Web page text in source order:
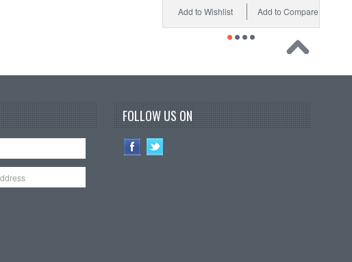
Add to Compare
Add to Wishlist
FOLLOW US ON